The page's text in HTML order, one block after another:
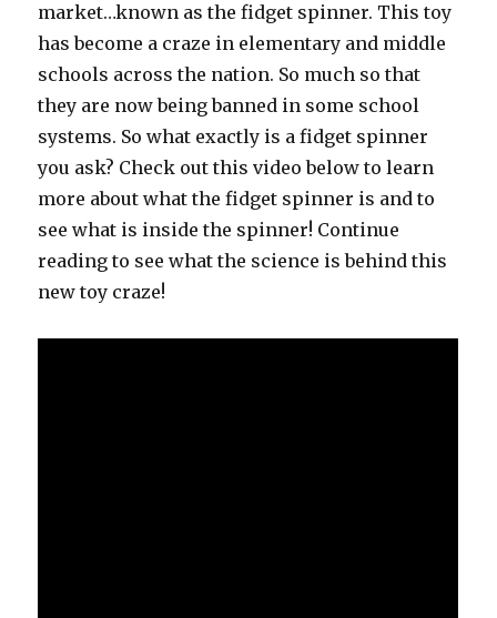
market…known as the fidget spinner. This toy
has become a craze in elementary and middle
schools across the nation. So much so that
they are now being banned in some school
systems. So what exactly is a fidget spinner
you ask? Check out this video below to learn
more about what the fidget spinner is and to
see what is inside the spinner! Continue
reading to see what the science is behind this
new toy craze!